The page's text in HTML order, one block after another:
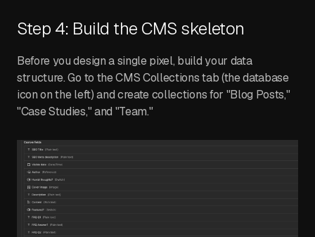
Step 4: Build the CMS skeleton
Before you design a single pixel, build your data
structure. Go to the CMS Collections tab (the database
icon on the left) and create collections for "Blog Posts,"
"Case Studies," and "Team."